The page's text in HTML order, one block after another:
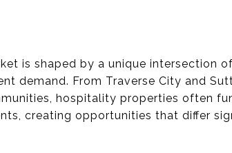
is shaped by a unique intersection
demand. From Traverse City and
hospitality properties often
creating opportunities that differ